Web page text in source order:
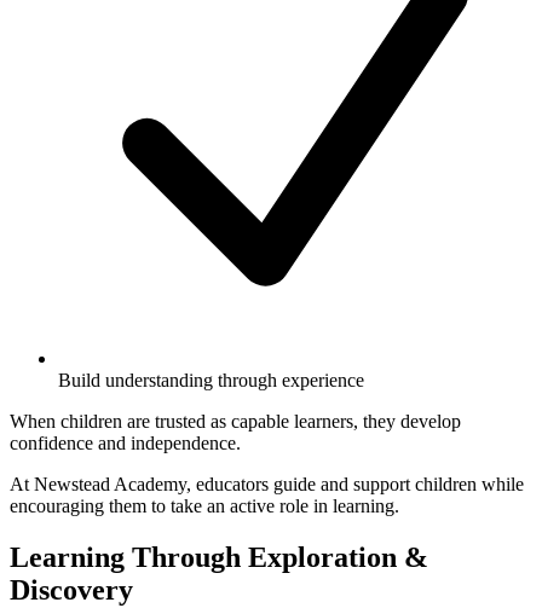
Build understanding through experience
When children are trusted as capable learners, they develop
confidence and independence.
At Newstead Academy, educators guide and support children while
encouraging them to take an active role in learning.
Learning Through Exploration &
Discovery